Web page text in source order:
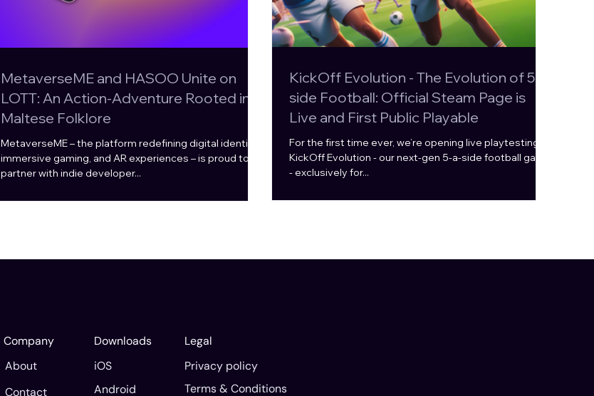
MetaverseME and HASOO Unite on
LOTT: An Action-Adventure Rooted in
Maltese Folklore
MetaverseME – the platform redefining digital identity,
immersive gaming, and AR experiences – is proud to
partner with indie developer...
KickOff Evolution - The Evolution of 5-a-
side Football: Official Steam Page is
Live and First Public Playable
For the first time ever, we’re opening live playtesting of
KickOff Evolution - our next-gen 5-a-side football game
- exclusively for...
Company
About
Contact
Downloads
iOS
Android
Legal
Privacy policy
Terms & Conditions